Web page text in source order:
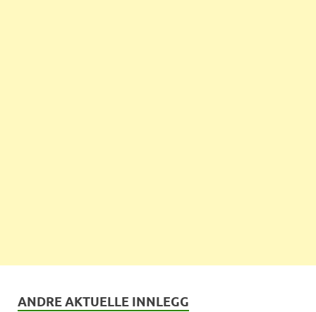
ANDRE AKTUELLE INNLEGG